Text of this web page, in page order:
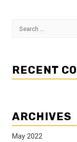
Search
RECENT
ARCHIVES
May 2022